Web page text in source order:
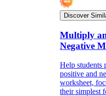
Discover
Multiply
Negative
Help students
positive and
worksheet,
their simplest